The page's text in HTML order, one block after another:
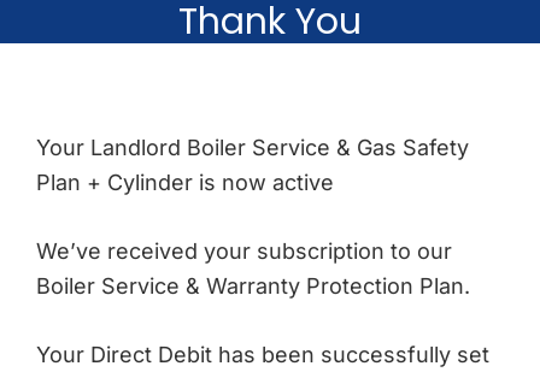
Thank You
Your Landlord Boiler Service & Gas Safety
Plan + Cylinder is now active
We’ve received your subscription to our
Boiler Service & Warranty Protection Plan.
Your Direct Debit has been successfully set